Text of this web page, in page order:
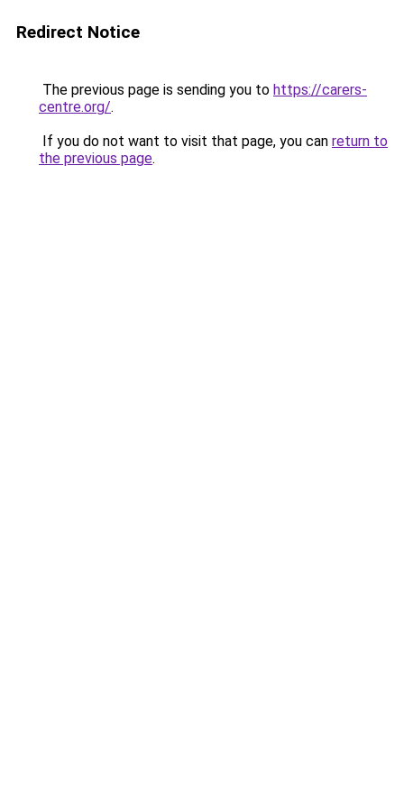
Redirect Notice
The previous page is sending you to https://carers-
centre.org/.
If you do not want to visit that page, you can return to
the previous page.